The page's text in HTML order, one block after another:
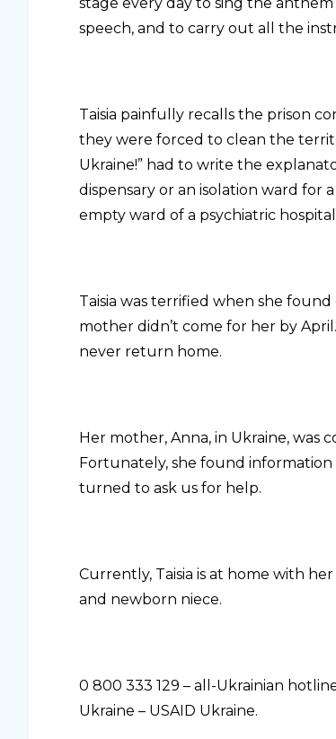
speech, and to carry out all the
Taisia painfully recalls the prison
they were forced to clean the
Ukraine!” had to write the
dispensary or an isolation ward for
empty ward of a psychiatric
Taisia was terrified when she
mother didn’t come for her by
never return home.
Her mother, Anna, in Ukraine, was
Fortunately, she found
turned to ask us for help.
Currently, Taisia is at home with
and newborn niece.
0 800 333 129 – all-Ukrainian
Ukraine – USAID Ukraine.